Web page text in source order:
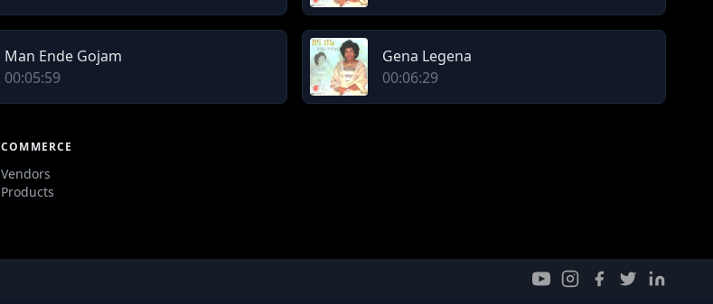
Man Ende Gojam
00:05:59
Gena Legena
00:06:29
COMMERCE
Vendors
Products